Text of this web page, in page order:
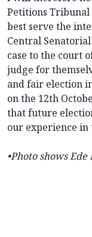
Petitions
best serve the
Central
case to the court
judge for
and fair election
on the 12th
that future
our experience in
•Photo showsEde